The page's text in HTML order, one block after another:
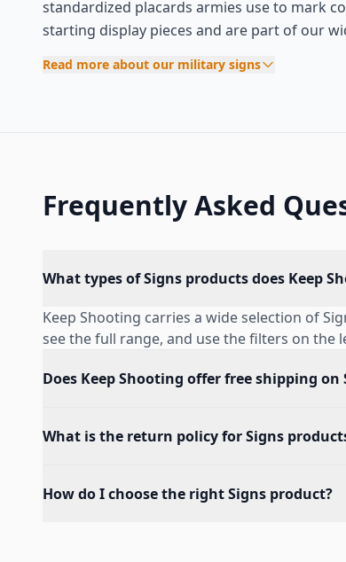
standardized placards armies use to mark
starting display pieces and are part of our
Read more about our military signs
Frequently Asked
What types of Signs products does Keep
Keep Shooting carries a wide selection of
see the full range, and use the filters on
Does Keep Shooting offer free shipping on
What is the return policy for Signs
How do I choose the right Signs product?